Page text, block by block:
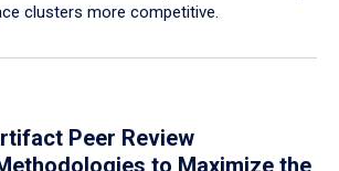
clusters more competitive.
Peer Review